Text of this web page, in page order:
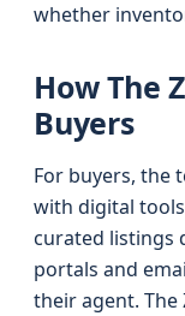
whether
How The
Buyers
For buyers, the
with digital
curated listings
portals and
their agent. The